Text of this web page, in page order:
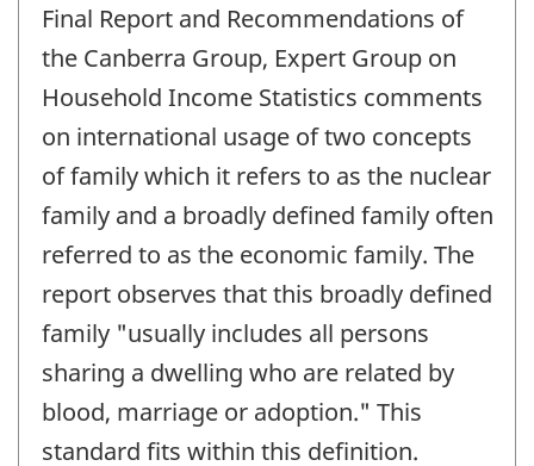
Final Report and Recommendations of
the Canberra Group, Expert Group on
Household Income Statistics comments
on international usage of two concepts
of family which it refers to as the nuclear
family and a broadly defined family often
referred to as the economic family. The
report observes that this broadly defined
family "usually includes all persons
sharing a dwelling who are related by
blood, marriage or adoption." This
standard fits within this definition.